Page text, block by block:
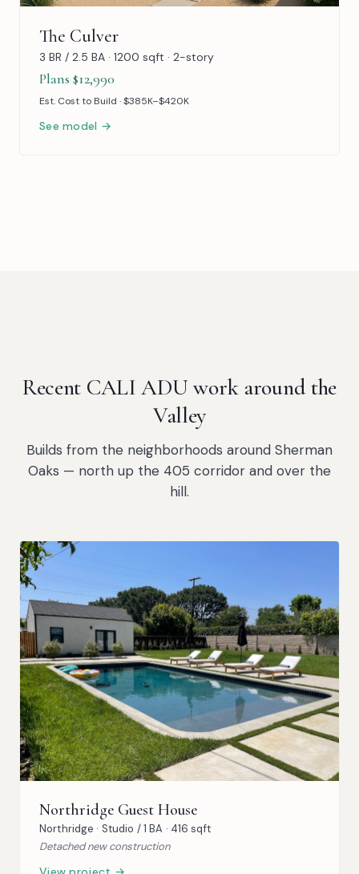
The Culver
3 BR / 2.5 BA · 1200 sqft · 2-story
Plans $12,990
Est. Cost to Build · $385K–$420K
See model →
Recent CALI ADU work around the
Valley
Builds from the neighborhoods around Sherman
Oaks — north up the 405 corridor and over the
hill.
Northridge Guest House
Northridge · Studio / 1 BA · 416 sqft
Detached new construction